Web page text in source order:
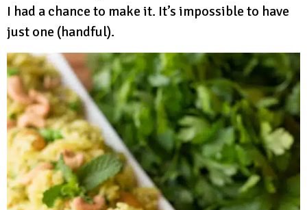
I had a chance to make it. It’s impossible to have
just one (handful).